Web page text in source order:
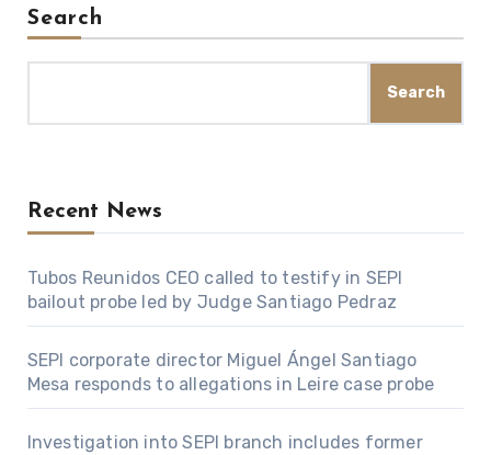
Search
Search
Recent News
Tubos Reunidos CEO called to testify in SEPI
bailout probe led by Judge Santiago Pedraz
SEPI corporate director Miguel Ángel Santiago
Mesa responds to allegations in Leire case probe
Investigation into SEPI branch includes former